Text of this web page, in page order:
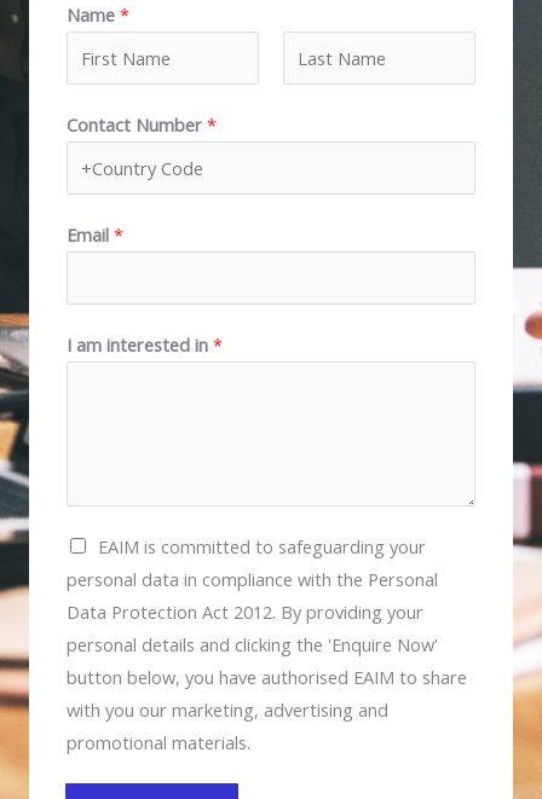
Name *
iContact Number *
Email *
I am interested in *
E
A
I
M
i
s
c
EAIM is committed to safeguarding your
personal data in compliance with the Personal
Data Protection Act 2012. By providing your
personal details and clicking the 'Enquire Now'
button below, you have authorised EAIM to share
with you our marketing, advertising and
promotional materials.